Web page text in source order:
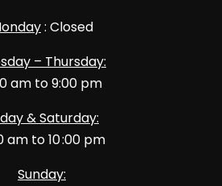
: Closed
– Thursday:
am to 9:00 pm
& Saturday:
am to 10 :00 pm
Sunday: